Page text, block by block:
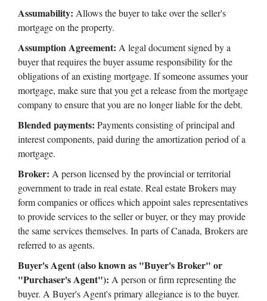
Assumability: Allows the buyer to take over the seller's
mortgage on the property.
Assumption Agreement: A legal document signed by a
buyer that requires the buyer assume responsibility for the
obligations of an existing mortgage. If someone assumes your
mortgage, make sure that you get a release from the mortgage
company to ensure that you are no longer liable for the debt.
Blended payments: Payments consisting of principal and
interest components, paid during the amortization period of a
mortgage.
Broker: A person licensed by the provincial or territorial
government to trade in real estate. Real estate Brokers may
form companies or offices which appoint sales representatives
to provide services to the seller or buyer, or they may provide
the same services themselves. In parts of Canada, Brokers are
referred to as agents.
Buyer's Agent (also known as "Buyer's Broker" or
"Purchaser's Agent"): A person or firm representing the
buyer. A Buyer's Agent's primary allegiance is to the buyer.